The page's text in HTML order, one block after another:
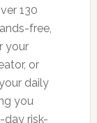
130
free,
your
or
daily
you
day risk-